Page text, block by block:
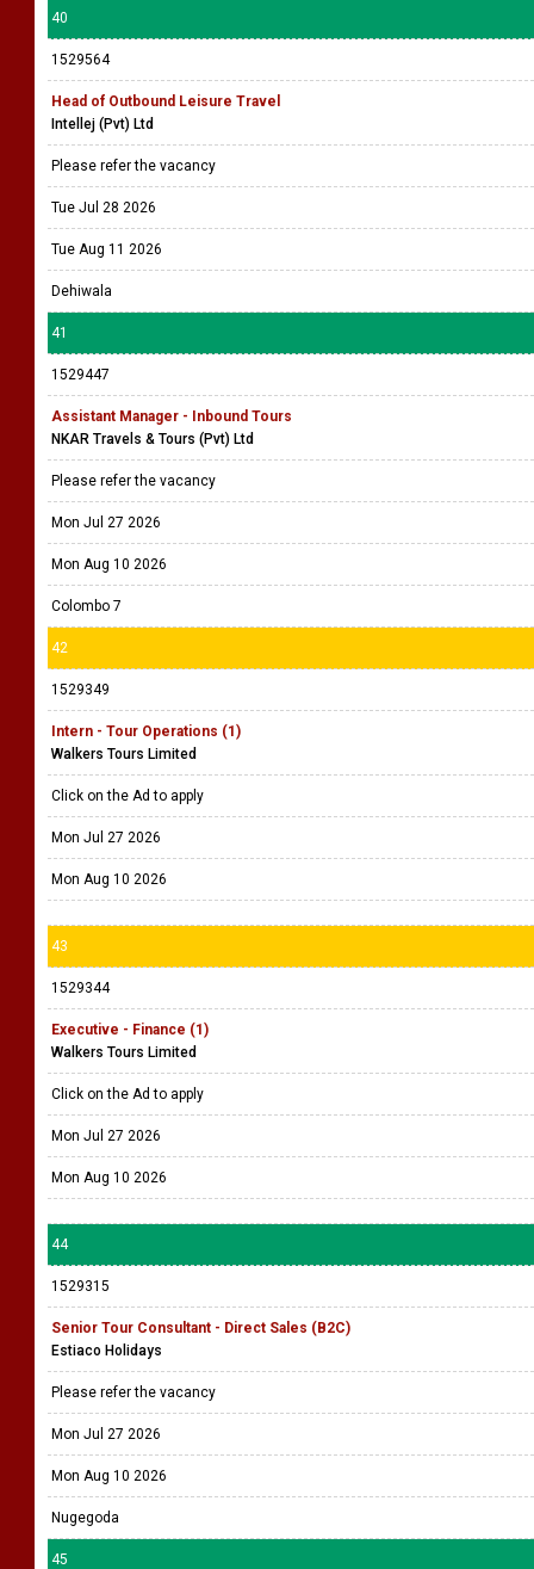
40
1529564
Head of Outbound Leisure Travel
Intellej (Pvt) Ltd
Please refer the vacancy
Tue Jul 28 2026
Tue Aug 11 2026
Dehiwala
41
1529447
Assistant Manager - Inbound Tours
NKAR Travels & Tours (Pvt) Ltd
Please refer the vacancy
Mon Jul 27 2026
Mon Aug 10 2026
Colombo 7
42
1529349
Intern - Tour Operations (1)
Walkers Tours Limited
Click on the Ad to apply
Mon Jul 27 2026
Mon Aug 10 2026
43
1529344
Executive - Finance (1)
Walkers Tours Limited
Click on the Ad to apply
Mon Jul 27 2026
Mon Aug 10 2026
44
1529315
Senior Tour Consultant - Direct Sales (B2C)
Estiaco Holidays
Please refer the vacancy
Mon Jul 27 2026
Mon Aug 10 2026
Nugegoda
45